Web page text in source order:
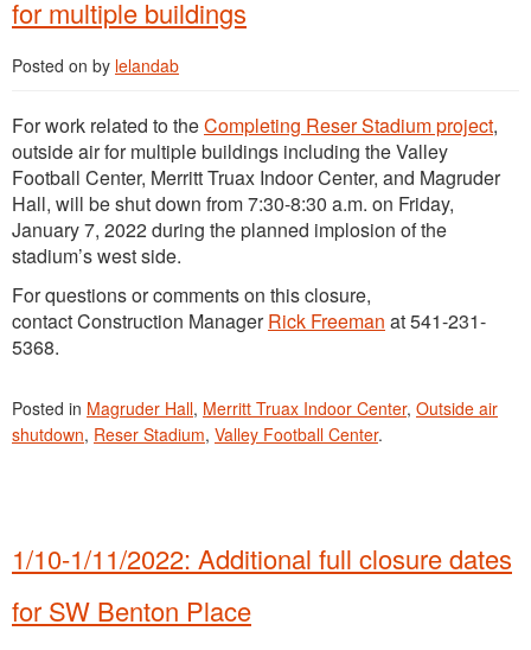
for multiple buildings
Posted on by lelandab
For work related to theCompleting Reser Stadium project,
outside air for multiple buildings including the Valley
Football Center, Merritt Truax Indoor Center, and Magruder
Hall, will be shut down from 7:30-8:30 a.m. on Friday,
January 7, 2022 during the planned implosion of the
stadium’s west side.
For questions or comments on this closure,
contact Construction ManagerRick Freeman at 541-231-
5368.
Posted in Magruder Hall, Merritt Truax Indoor Center, Outside air
shutdown, Reser Stadium, Valley Football Center.
1/10-1/11/2022: Additional full closure dates
for SW Benton Place